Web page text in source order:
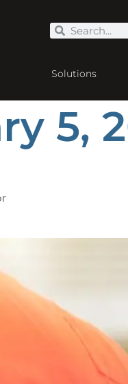
Solutions
5,